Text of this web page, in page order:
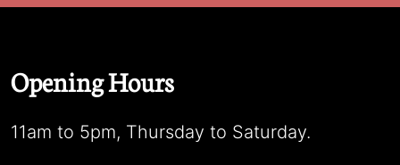
Opening Hours
11am to 5pm, Thursday to Saturday.